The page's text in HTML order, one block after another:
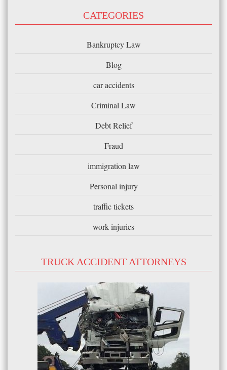
CATEGORIES
Bankruptcy Law
Blog
car accidents
Criminal Law
Debt Relief
Fraud
immigration law
Personal injury
traffic tickets
work injuries
TRUCK ACCIDENT ATTORNEYS